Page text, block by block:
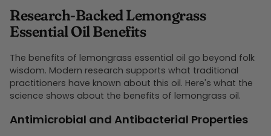
Research-Backed Lemongrass
Essential Oil Benefits
The benefits of lemongrass essential oil go beyond folk
wisdom. Modern research supports what traditional
practitioners have known about this oil. Here's what the
science shows about the benefits of lemongrass oil.
Antimicrobial and Antibacterial Properties